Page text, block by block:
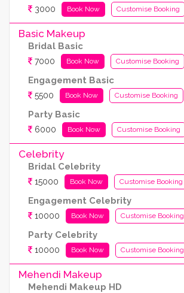
3000 Book Now Customise Booking
Basic Makeup
Bridal Basic
7000 Book Now Customise Booking
Engagement Basic
5500 Book Now Customise Booking
Party Basic
6000 Book Now Customise Booking
Celebrity
Bridal Celebrity
15000 Book Now Customise Booking
Engagement Celebrity
10000 Book Now Customise Booking
Party Celebrity
10000 Book Now Customise Booking
Mehendi Makeup
Mehendi Makeup HD